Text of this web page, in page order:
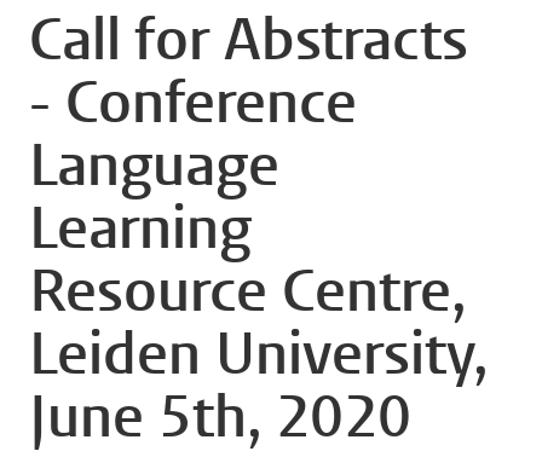
Call for Abstracts
- Conference
Language
Learning
Resource Centre,
Leiden University,
June 5th, 2020